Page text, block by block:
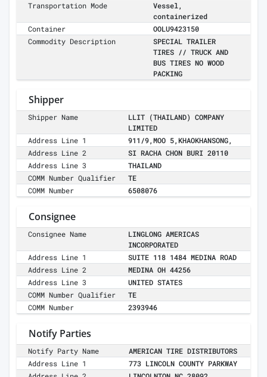
Transportation Mode
Vessel,
containerized
Container
OOLU9423150
Commodity Description
SPECIAL TRAILER
TIRES // TRUCK AND
BUS TIRES NO WOOD
PACKING
Shipper
Shipper Name
LLIT (THAILAND) COMPANY
LIMITED
Address Line 1
911/9,MOO 5,KHAOKHANSONG,
Address Line 2
SI RACHA CHON BURI 20110
Address Line 3
THAILAND
COMM Number Qualifier
TE
COMM Number
6508076
Consignee
Consignee Name
LINGLONG AMERICAS
INCORPORATED
Address Line 1
SUITE 118 1484 MEDINA ROAD
Address Line 2
MEDINA OH 44256
Address Line 3
UNITED STATES
COMM Number Qualifier
TE
COMM Number
2393946
Notify Parties
Notify Party Name
AMERICAN TIRE DISTRIBUTORS
Address Line 1
773 LINCOLN COUNTY PARKWAY